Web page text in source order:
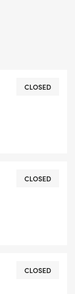
THIS IS A
TO
SETTING!
SUPPORT
BE PART
YOUR
NIKE RUN,
OUR EASY
CLOSED
CLOSED
CLOSED